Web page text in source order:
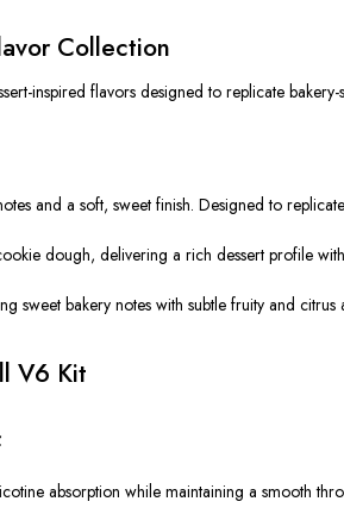
Collection
inspired flavors designed to replicate
and a soft, sweet finish. Designed to
dough, delivering a rich dessert profile
sweet bakery notes with subtle fruity and
V6 Kit
absorption while maintaining a smooth